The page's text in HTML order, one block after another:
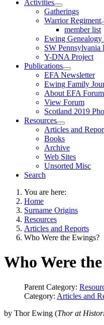
Activities
Gatherings
Warrior Regiment
member list
Ewing Genealogy
SW Pennsylvania
Y-DNA Project
Publications
EFA Newsletter
Ewing Family
About EFA Forum
View Forum
Scotland 2019
Resources
Articles and
Books
Archive
Web Sites
Unsorted Misc
Search
You are here:
Home
Surname Origins
Resources
Articles and Reports
Who Were the Ewings?
Who Were
Parent Category:
Category: Articles and
by Thor Ewing (Thor at